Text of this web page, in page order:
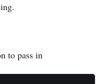
to pass in